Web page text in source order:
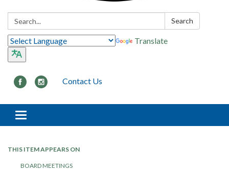
Search: Search
Translate
Contact Us
Toggle navigation
THIS ITEM APPEARS ON
BOARD MEETINGS